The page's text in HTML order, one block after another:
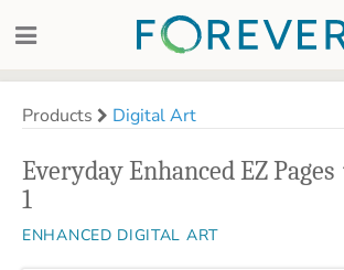
Products Digital Art
Everyday Enhanced EZ Pages
1
ENHANCED DIGITAL ART